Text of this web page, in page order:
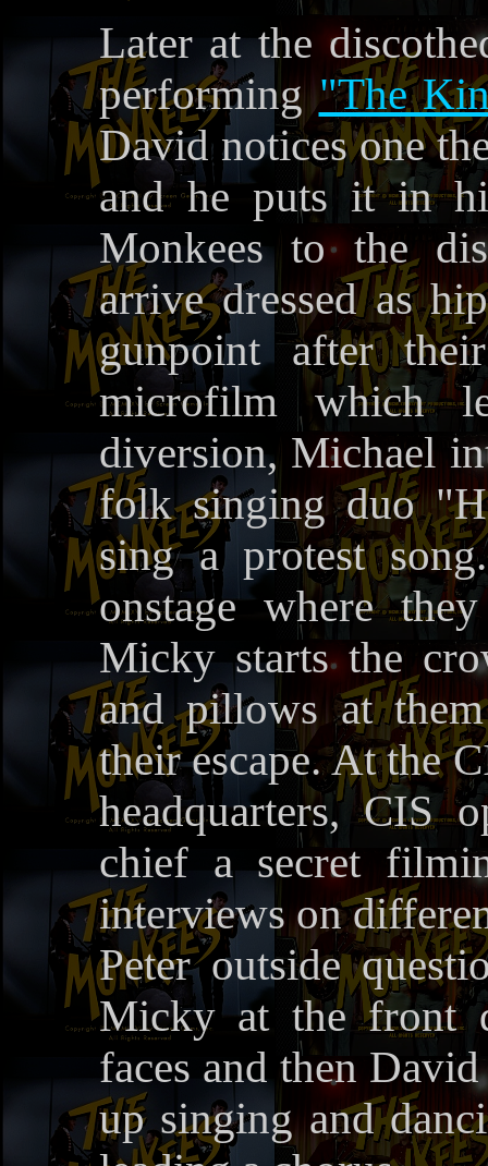
Later at the
performing"The
David notices one
and he puts it in
Monkees to the
arrive dressed as
gunpoint after
microfilm which
diversion, Michael
folk singing duo
sing a protest
onstage where
Micky starts the
and pillows at
their escape. At the
headquarters, CIS
chief a secret
interviews on
Peter outside
Micky at the front
faces and then
up singing and